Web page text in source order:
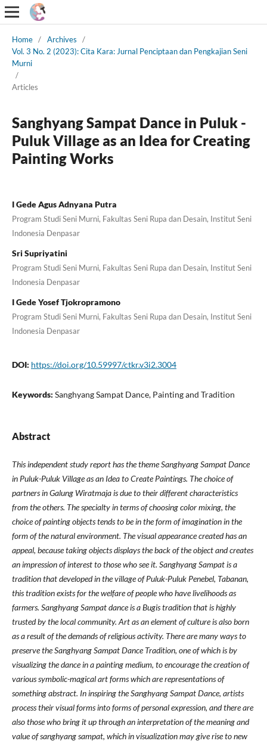
Home / Archives
/
Vol. 3 No. 2 (2023): Cita Kara: Jurnal Penciptaan dan Pengkajian Seni
Murni
/
Articles
Sanghyang Sampat Dance in Puluk -
Puluk Village as an Idea for Creating
Painting Works
I Gede Agus Adnyana Putra
Program Studi Seni Murni, Fakultas Seni Rupa dan Desain, Institut Seni
Indonesia Denpasar
Sri Supriyatini
Program Studi Seni Murni, Fakultas Seni Rupa dan Desain, Institut Seni
Indonesia Denpasar
I Gede Yosef Tjokropramono
Program Studi Seni Murni, Fakultas Seni Rupa dan Desain, Institut Seni
Indonesia Denpasar
DOI: https://doi.org/10.59997/ctkr.v3i2.3004
Keywords: Sanghyang Sampat Dance, Painting and Tradition
Abstract
This independent study report has the theme Sanghyang Sampat Dance
in Puluk-Puluk Village as an Idea to Create Paintings. The choice of
partners in Galung Wiratmaja is due to their different characteristics
from the others. The specialty in terms of choosing color mixing, the
choice of painting objects tends to be in the form of imagination in the
form of the natural environment. The visual appearance created has an
appeal, because taking objects displays the back of the object and creates
an impression of interest to those who see it. Sanghyang Sampat is a
tradition that developed in the village of Puluk-Puluk Penebel, Tabanan,
this tradition exists for the welfare of people who have livelihoods as
farmers. Sanghyang Sampat dance is a Bugis tradition that is highly
trusted by the local community. Art as an element of culture is also born
as a result of the demands of religious activity. There are many ways to
preserve the Sanghyang Sampat Dance Tradition, one of which is by
visualizing the dance in a painting medium, to encourage the creation of
various symbolic-magical art forms which are representations of
something abstract. In inspiring the Sanghyang Sampat Dance, artists
process their visual forms into forms of personal expression, and there are
also those who bring it up through an interpretation of the meaning and
value of sanghyang sampat, which in visualization may give rise to new